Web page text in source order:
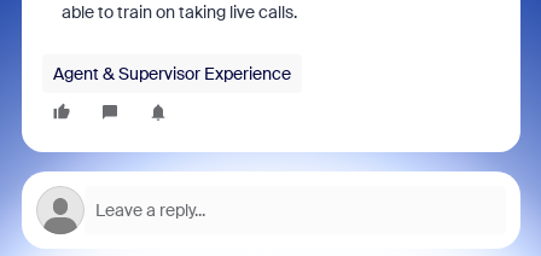
able to train on taking live calls.
Agent & Supervisor Experience